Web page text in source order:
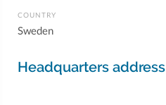
COUNTRY
Sweden
Headquarters address